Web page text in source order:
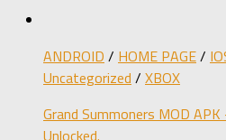
ANDROID / HOME PAGE/
Uncategorized / XBOX
Grand Summoners MOD
Unlocked.